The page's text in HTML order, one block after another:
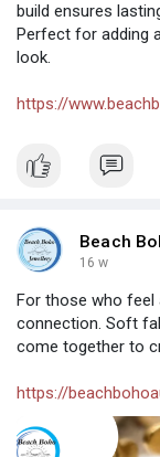
build ensures
Perfect for adding
look.
https://
Beach
16 w
For those who
connection. Soft
come together to
https://